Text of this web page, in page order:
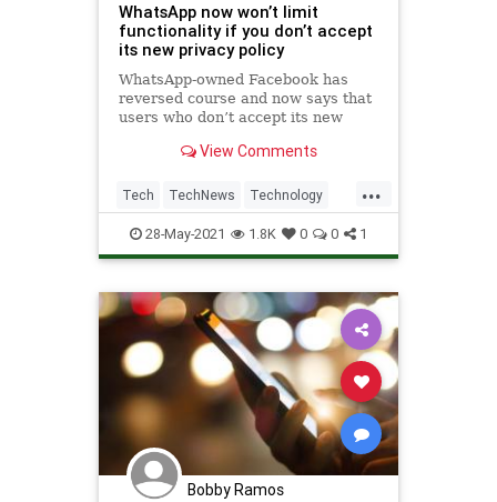
WhatsApp now won’t limit
functionality if you don’t accept
its new privacy policy
WhatsApp-owned Facebook has
reversed course and now says that
users who don’t accept its new
limited functionality over time.
View Comments
...
Tech TechNews Technology
WhatsApp
28-May-2021 1.8K 0 0 1
Bobby Ramos